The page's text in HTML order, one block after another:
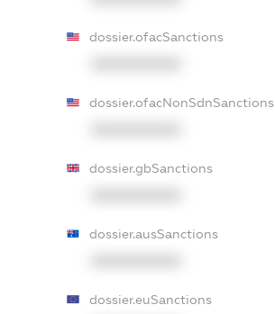
dossier.ofacSanctions
dossier.ofacNonSdnSanctions
dossier.gbSanctions
dossier.ausSanctions
dossier.euSanctions